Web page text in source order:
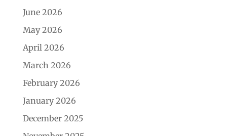
June 2026
May 2026
April 2026
March 2026
February 2026
January 2026
December 2025